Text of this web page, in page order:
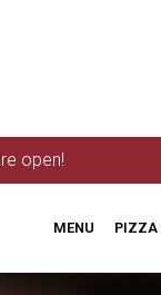
open!
MENU PIZZA